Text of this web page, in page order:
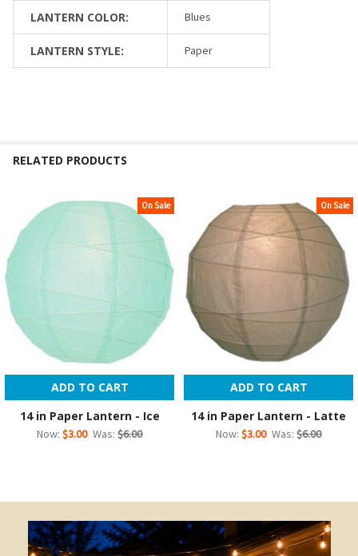
LANTERN COLOR: Blues
LANTERN STYLE: Paper
RELATED PRODUCTS
Related
Products
On Sale
ADD TO CART
14 in Paper Lantern - Ice
Now: $3.00 Was: $6.00
On Sale
ADD TO CART
14 in Paper Lantern - Latte
Now: $3.00 Was: $6.00